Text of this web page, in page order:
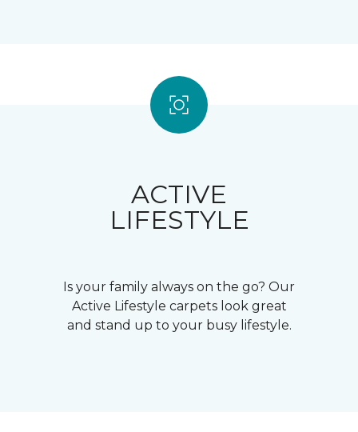
ACTIVE
LIFESTYLE
Is your family always on the go? Our
Active Lifestyle carpets look great
and stand up to your busy lifestyle.